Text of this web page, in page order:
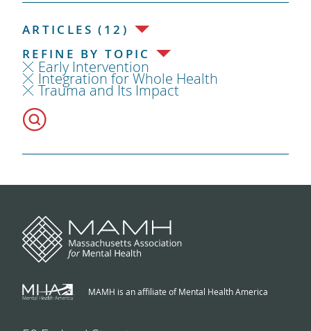
ARTICLES (12)
REFINE BY TOPIC
Early Intervention
Integration for Whole Health
Trauma and Its Impact
MAMH is an affiliate of Mental Health America